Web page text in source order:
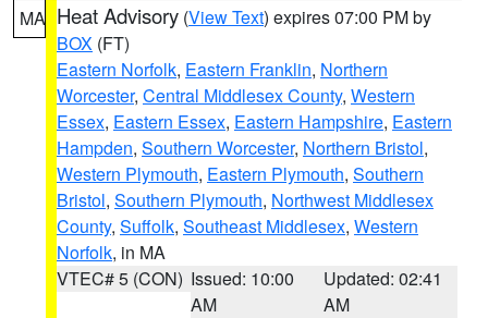
MA Heat Advisory (View Text) expires 07:00 PM by
BOX (FT)
Eastern Norfolk, Eastern Franklin, Northern
Worcester, Central Middlesex County, Western
Essex, Eastern Essex, Eastern Hampshire, Eastern
Hampden, Southern Worcester, Northern Bristol,
Western Plymouth, Eastern Plymouth, Southern
Bristol, Southern Plymouth, Northwest Middlesex
County, Suffolk, Southeast Middlesex, Western
Norfolk, in MA
VTEC# 5 (CON) Issued: 10:00
AM
Updated: 02:41
AM